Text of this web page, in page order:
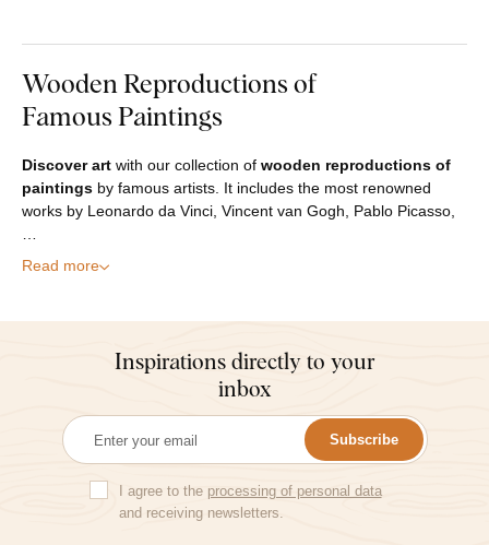
Wooden Reproductions of
Famous Paintings
Discover art with our collection of wooden reproductions of
paintings by famous artists. It includes the most renowned
works by Leonardo da Vinci, Vincent van Gogh, Pablo Picasso,
Read more
Inspirations directly to your
inbox
Subscribe
I agree to the processing of personal data
and receiving newsletters.